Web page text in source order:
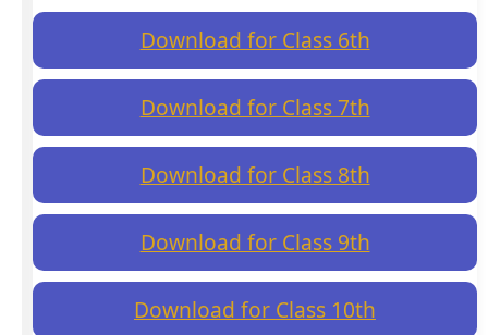
Download for Class 6th
Download for Class 7th
Download for Class 8th
Download for Class 9th
Download for Class 10th